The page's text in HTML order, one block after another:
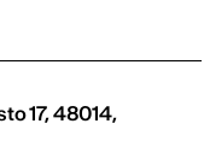
17, 48014,